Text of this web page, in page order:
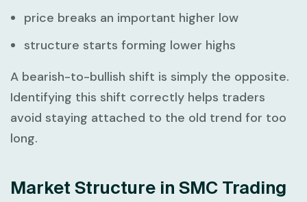
price breaks an important higher low
structure starts forming lower highs
A bearish-to-bullish shift is simply the opposite.
Identifying this shift correctly helps traders
avoid staying attached to the old trend for too
long.
Market Structure in SMC Trading